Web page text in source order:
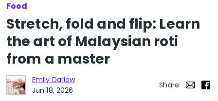
Food
Stretch, fold and flip: Learn
the art of Malaysian roti
from a master
Emily Darlow
Jun 18, 2026
Share: